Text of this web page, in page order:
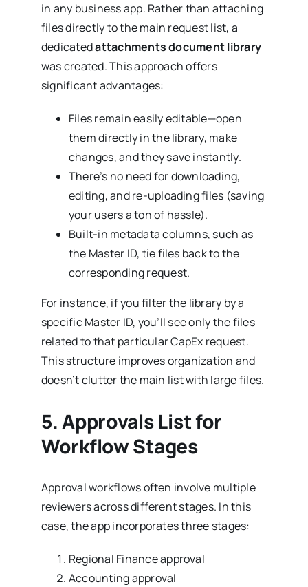
in any business app. Rather than attaching
files directly to the main request list, a
dedicatedattachments document library
was created. This approach offers
significant advantages:
Files remain easily editable—open
them directly in the library, make
changes, and they save instantly.
There’s no need for downloading,
editing, and re-uploading files (saving
your users a ton of hassle).
Built-in metadata columns, such as
the Master ID, tie files back to the
corresponding request.
For instance, if you filter the library by a
specific Master ID, you’ll see only the files
related to that particular CapEx request.
This structure improves organization and
doesn’t clutter the main list with large files.
5.Approvals List for
Workflow Stages
Approval workflows often involve multiple
reviewers across different stages. In this
case, the app incorporates three stages:
Regional Finance approval
Accounting approval